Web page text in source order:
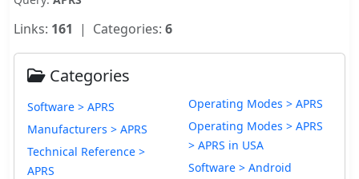
Links: 161 | Categories: 6
Categories
Software > APRS
Manufacturers > APRS
Technical Reference >
APRS
Operating Modes > APRS
Operating Modes > APRS
> APRS in USA
Software > Android